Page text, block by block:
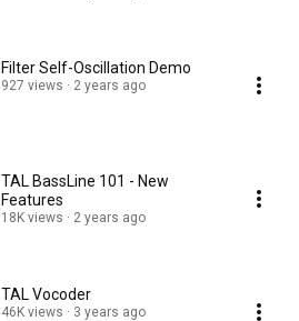
Filter Self-Oscillation Demo
927 views 2 years ago
TAL BassLine 101 - New
Features
18K views 2 years ago
TAL Vocoder
46K views 3 years ago